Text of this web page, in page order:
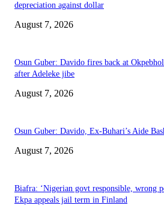
depreciation against dollar
August 7, 2026
Osun Guber: Davido fires back at
after Adeleke jibe
August 7, 2026
Osun Guber: Davido, Ex-Buhari’s Aide
August 7, 2026
Biafra: ‘Nigerian govt responsible, wrong
Ekpa appeals jail term in Finland